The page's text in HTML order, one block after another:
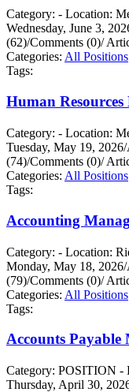
Category: - Location:
Wednesday, June 3,
(62)/Comments (0)/
Categories: All Positions
Tags:
Human
Category: - Location:
Tuesday, May 19, 2026/
(74)/Comments (0)/
Categories: All Positions
Tags:
Accounting
Category: - Location:
Monday, May 18, 2026/
(79)/Comments (0)/
Categories: All Positions
Tags:
Accounts Payable
Category: POSITION -
Thursday, April 30,